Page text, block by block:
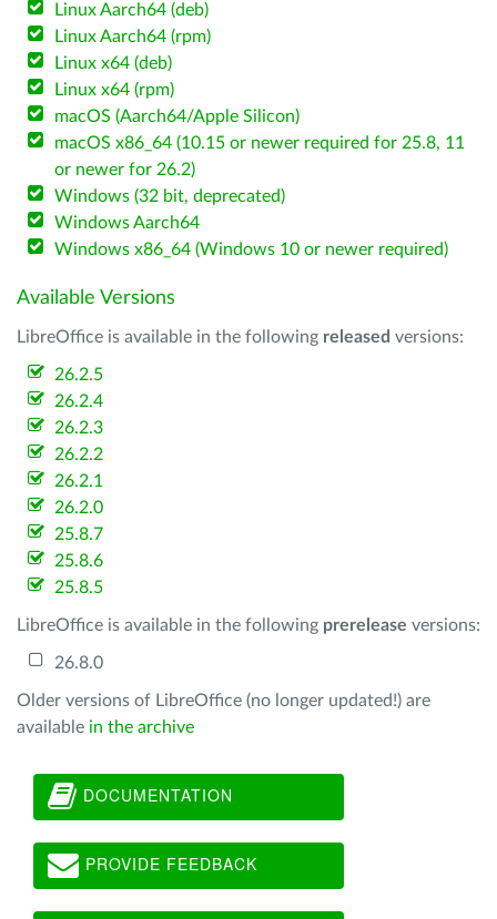
Linux Aarch64 (deb)
Linux Aarch64 (rpm)
Linux x64 (deb)
Linux x64 (rpm)
macOS (Aarch64/Apple Silicon)
macOS x86_64 (10.15 or newer required for 25.8, 11
or newer for 26.2)
Windows (32 bit, deprecated)
Windows Aarch64
Windows x86_64 (Windows 10 or newer required)
Available Versions
LibreOffice is available in the following released versions:
26.2.5
26.2.4
26.2.3
26.2.2
26.2.1
26.2.0
25.8.7
25.8.6
25.8.5
LibreOffice is available in the following prerelease versions:
26.8.0
Older versions of LibreOffice (no longer updated!) are
available in the archive
DOCUMENTATION
PROVIDE FEEDBACK